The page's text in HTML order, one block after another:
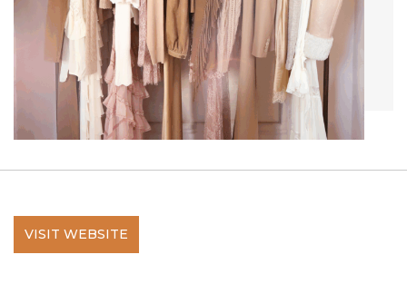
VISIT WEBSITE